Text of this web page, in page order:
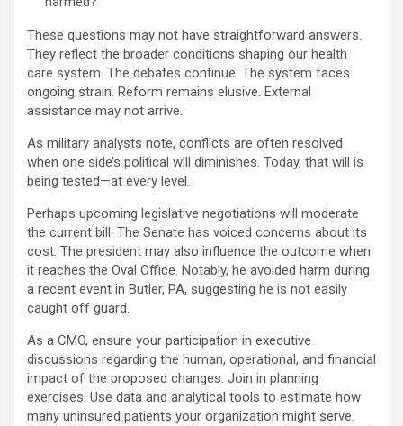
These questions may not have straightforward answers.
They reflect the broader conditions shaping our health
care system. The debates continue. The system faces
ongoing strain. Reform remains elusive. External
assistance may not arrive.
As military analysts note, conflicts are often resolved
when one side’s political will diminishes. Today, that will is
being tested—at every level.
Perhaps upcoming legislative negotiations will moderate
the current bill. The Senate has voiced concerns about its
cost. The president may also influence the outcome when
it reaches the Oval Office. Notably, he avoided harm during
a recent event in Butler, PA, suggesting he is not easily
caught off guard.
As a CMO, ensure your participation in executive
discussions regarding the human, operational, and financial
impact of the proposed changes. Join in planning
exercises. Use data and analytical tools to estimate how
many uninsured patients your organization might serve.